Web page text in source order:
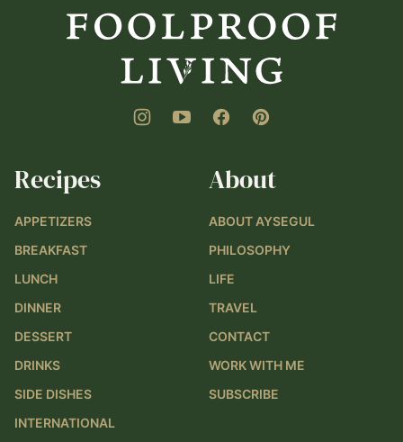
Living
Recipes
APPETIZERS
BREAKFAST
LUNCH
DINNER
DESSERT
DRINKS
SIDE DISHES
INTERNATIONAL
About
ABOUT AYSEGUL
PHILOSOPHY
LIFE
TRAVEL
CONTACT
WORK WITH ME
SUBSCRIBE